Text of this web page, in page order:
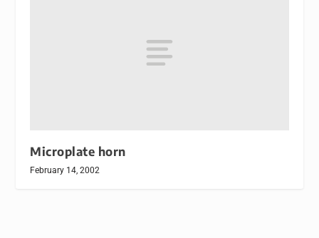
Microplate horn
February 14, 2002